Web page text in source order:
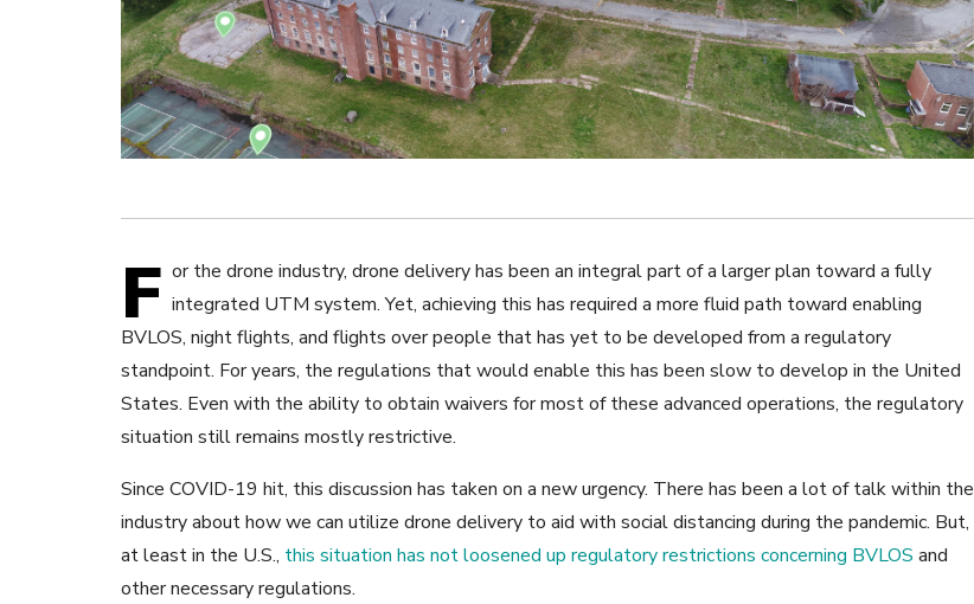
F or the drone industry, drone delivery has been an integral part of a larger plan toward a fully
integrated UTM system. Yet, achieving this has required a more fluid path toward enabling
BVLOS, night flights, and flights over people that has yet to be developed from a regulatory
standpoint. For years, the regulations that would enable this has been slow to develop in the United
States. Even with the ability to obtain waivers for most of these advanced operations, the regulatory
situation still remains mostly restrictive.
Since COVID-19 hit, this discussion has taken on a new urgency. There has been a lot of talk within the
industry about how we can utilize drone delivery to aid with social distancing during the pandemic. But,
at least in the U.S., this situation has not loosened up regulatory restrictions concerning BVLOS and
other necessary regulations.